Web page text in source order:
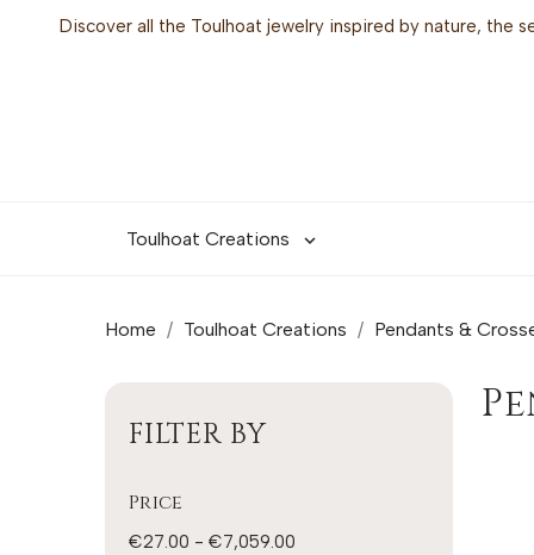
Discover all the Toulhoat jewelry inspired by nature, the
Toulhoat Creations 
Home Toulhoat Creations Pendants &
FILTER BY
Price
€27.00 - €7,059.00